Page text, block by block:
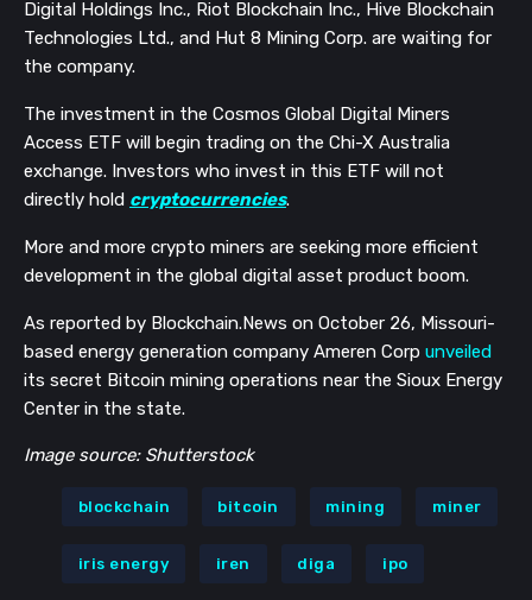
Digital Holdings Inc., Riot Blockchain Inc., Hive Blockchain
Technologies Ltd., and Hut 8 Mining Corp. are waiting for
the company.
The investment in the Cosmos Global Digital Miners
Access ETF will begin trading on the Chi-X Australia
exchange. Investors who invest in this ETF will not
directly hold cryptocurrencies.
More and more crypto miners are seeking more efficient
development in the global digital asset product boom.
As reported by Blockchain.News on October 26, Missouri-
based energy generation company Ameren Corp unveiled
its secret Bitcoin mining operations near the Sioux Energy
Center in the state.
Image source: Shutterstock
blockchain bitcoin mining miner
iris energy iren diga ipo